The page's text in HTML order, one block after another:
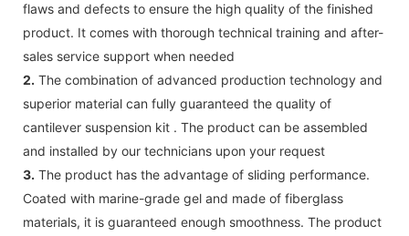
flaws and defects to ensure the high quality of the finished
product. It comes with thorough technical training and after-
sales service support when needed
2. The combination of advanced production technology and
superior material can fully guaranteed the quality of
cantilever suspension kit . The product can be assembled
and installed by our technicians upon your request
3. The product has the advantage of sliding performance.
Coated with marine-grade gel and made of fiberglass
materials, it is guaranteed enough smoothness. The product